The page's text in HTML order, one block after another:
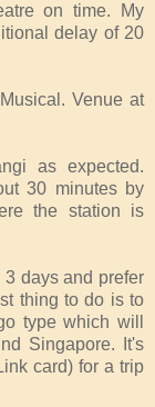
on time. My
delay of 20
Venue at
as expected.
30 minutes by
the station is
3 days and prefer
thing to do is to
type which will
Singapore. It's
card) for a trip